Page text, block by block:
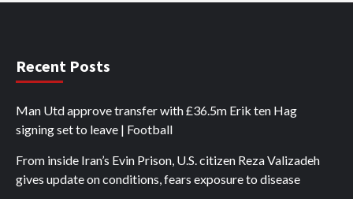
Recent Posts
Man Utd approve transfer with £36.5m Erik ten Hag
signing set to leave | Football
From inside Iran’s Evin Prison, U.S. citizen Reza Valizadeh
gives update on conditions, fears exposure to disease